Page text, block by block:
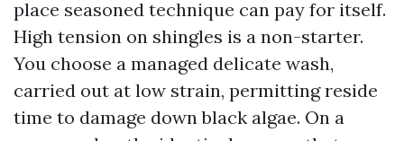
place seasoned technique can pay for itself.
High tension on shingles is a non-starter.
You choose a managed delicate wash,
carried out at low strain, permitting reside
time to damage down black algae. On a